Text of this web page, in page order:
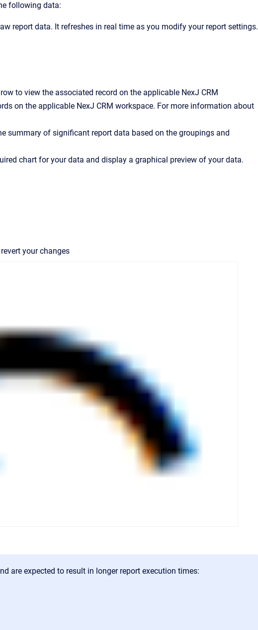
following data:
report data. It refreshes in real time as you modify your report settings.
to view the associated record on the applicable NexJ CRM
on the applicable NexJ CRM workspace. For more information about
summary of significant report data based on the groupings and
chart for your data and display a graphical preview of your data.
your changes
are expected to result in longer report execution times: